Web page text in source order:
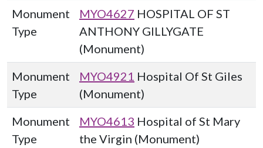
Monument
Type
MYO4627 HOSPITAL OF ST
ANTHONY GILLYGATE
(Monument)
Monument
Type
MYO4921 Hospital Of St Giles
(Monument)
Monument
Type
MYO4613 Hospital of St Mary
the Virgin (Monument)